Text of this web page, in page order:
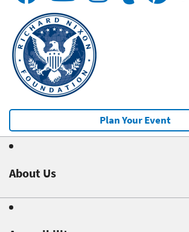
Plan Your Event
About Us